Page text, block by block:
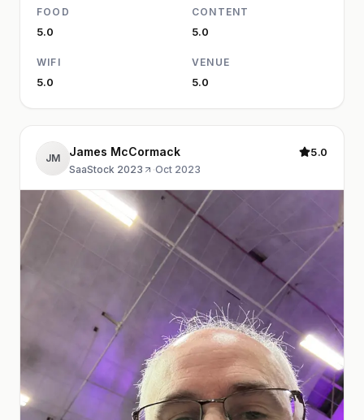
FOOD
5.0
CONTENT
5.0
WIFI
5.0
VENUE
5.0
JM James McCormack
SaaStock 2023 ·Oct 2023
5.0